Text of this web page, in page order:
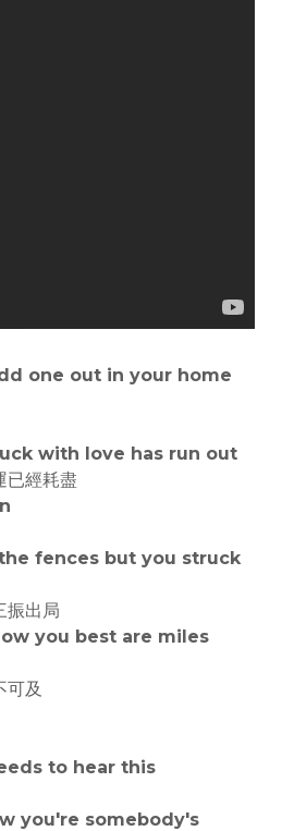
one out in your home
with love has run out
已經耗盡
fences but you struck
振出局
you best are miles
可及
to hear this
you're somebody's